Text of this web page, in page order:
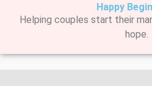
Happy
Helping couples start their
hope.